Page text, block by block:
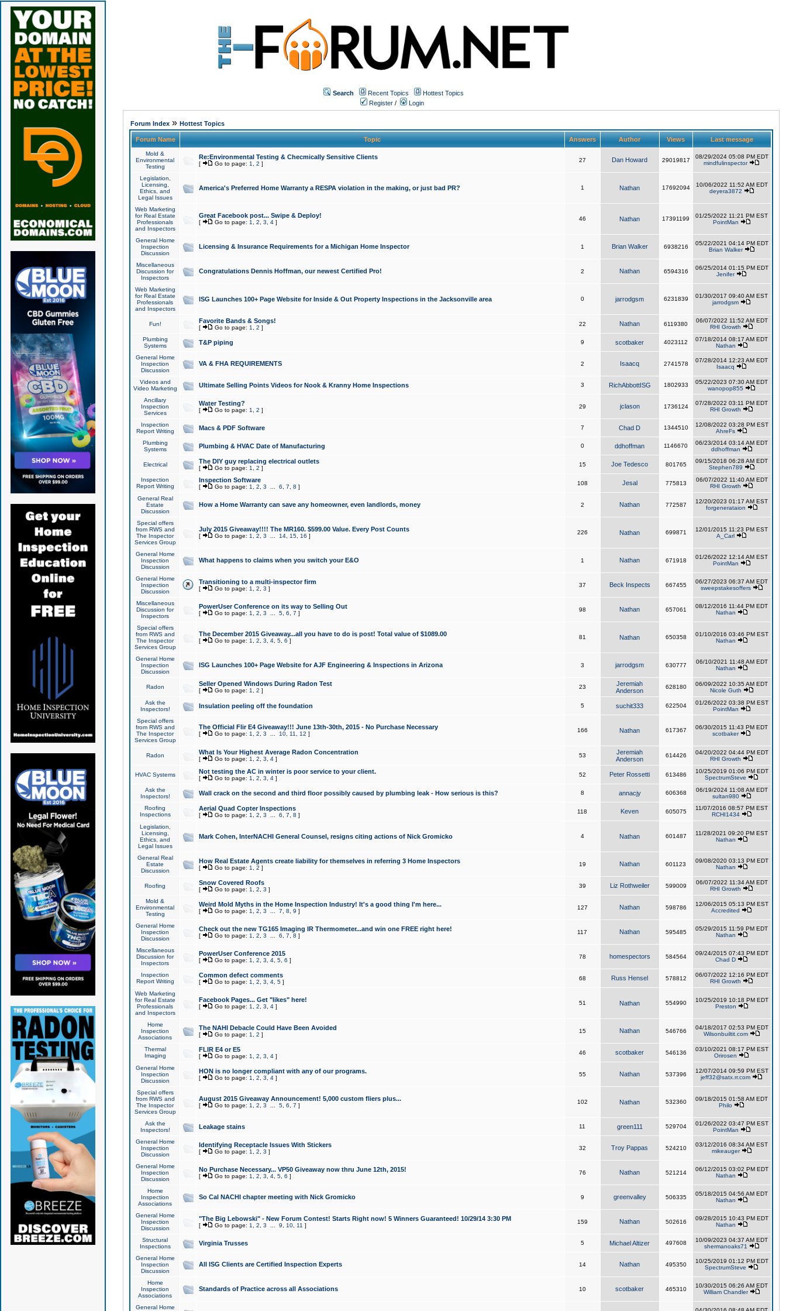
Search Recent Topics
Hottest Topics
Register / Login
Forum Index» Hottest Topics
Forum Name Topic Answers Author Views Last message
Mold &
Environmental
Testing
Re:Environmental Testing & Checmically Sensitive Clients
[ Go to page: 1 2 ]
27 Dan Howard 29019817
08/29/2024 05:08 PM EDT
mindfulinspector
Legislation,
Licensing,
Ethics, and
Legal Issues
America's Preferred Home Warranty a RESPA violation in the making, or just bad PR? 1 Nathan 17692094
10/06/2022 11:52 AM EDT
deyera3872
Web Marketing
for Real Estate
Professionals
and Inspectors
Great Facebook post... Swipe & Deploy!
[ Go to page: 1 2 3 4]
46 Nathan 17391199
01/25/2022 11:21 PM EST
PointMan
General Home
Inspection
Discussion
Licensing & Insurance Requirements for a Michigan Home Inspector 1 Brian Walker 6938216
05/22/2021 04:14 PM EDT
Brian Walker
Miscellaneous
Discussion for
Inspectors
Congratulations Dennis Hoffman, our newest Certified Pro! 2 Nathan 6594316
06/25/2014 01:15 PM EDT
Jenifer
Web Marketing
for Real Estate
Professionals
and Inspectors
ISG Launches 100+ Page Website for Inside & Out Property Inspections in the Jacksonville area 0 jarrodgsm 6231839
01/30/2017 09:40 AM EST
jarrodgsm
Fun! Favorite Bands & Songs!
[ Go to page: 1 2 ]
22 Nathan 6119380
06/07/2022 11:52 AM EDT
RHI Growth
Plumbing
Systems
T&P piping 9 scotbaker 4023112
07/18/2014 08:17 AM EDT
Nathan
General Home
Inspection
Discussion
VA & FHA REQUIREMENTS 2 Isaacq 2741578
07/28/2014 12:23 AM EDT
Isaacq
Videos and
Video Marketing
Ultimate Selling Points Videos for Nook & Kranny Home Inspections 3 RichAbbottISG 1802933
05/22/2023 07:30 AM EDT
wanopop855
Ancillary
Inspection
Services
Water Testing?
[ Go to page: 1 2 ]
29 jclason 1736124
07/28/2022 03:11 PM EDT
RHI Growth
Inspection
Report Writing
Macs & PDF Software 7 Chad D 1344510
12/08/2022 03:28 PM EST
AhreFs
Plumbing
Systems
Plumbing & HVAC Date of Manufacturing 0 ddhoffman 1146670
06/23/2014 03:14 AM EDT
ddhoffman
Electrical The DIY guy replacing electrical outlets
[ Go to page: 1 2 ]
15 Joe Tedesco 801765
09/15/2018 06:28 AM EDT
Stephen789
Inspection
Report Writing
Inspection Software
[ Go to page: 1 2 3 6 7 8 ]
108 Jesal 775813
06/07/2022 11:40 AM EDT
RHI Growth
General Real
Estate
Discussion
How a Home Warranty can save any homeowner, even landlords, money 2 Nathan 772587
12/20/2023 01:17 AM EST
forgenerataion
Special offers
from RWS and
The Inspector
Services Group
July 2015 Giveaway!!!! The MR160. $599.00 Value. Every Post Counts
[ Go to page: 1 2 3 14, 15, 16 ]
226 Nathan 699871
12/01/2015 11:23 PM EST
A_Carl
General Home
Inspection
Discussion
What happens to claims when you switch your E&O 1 Nathan 671918
01/26/2022 12:14 AM EST
PointMan
General Home
Inspection
Discussion
Transitioning to a multi-inspector firm
[ Go to page: 1 2 3 ]
37 Beck Inspects 667455
06/27/2023 06:37 AM EDT
sweepstakesoffers
Miscellaneous
Discussion for
Inspectors
PowerUser Conference on its way to Selling Out
[ Go to page: 1 2 3 5, 6 7 ]
98 Nathan 657061
08/12/2016 11:44 PM EDT
Nathan
Special offers
from RWS and
The Inspector
Services Group
The December 2015 Giveaway...all you have to do is post! Total value of $1089.00
[ Go to page: 1 2 3 4, 5, 6 ]
81 Nathan 650358
01/10/2016 03:46 PM EST
Nathan
General Home
Inspection
Discussion
ISG Launches 100+ Page Website for AJF Engineering & Inspections in Arizona 3 jarrodgsm 630777
06/10/2021 11:48 AM EDT
Nathan
Radon Seller Opened Windows During Radon Test
[ Go to page: 1 2 ]
23
Jeremiah
Anderson
628180
06/09/2022 10:35 AM EDT
Nicole Guth
Ask the
Inspectors!
Insulation peeling off the foundation 5 suchit333 622504
01/26/2022 03:38 PM EST
PointMan
Special offers
from RWS and
The Inspector
Services Group
The Official Flir E4 Giveaway!!! June 13th-30th, 2015 - No Purchase Necessary
[ Go to page: 1 2 3 10, 11 12 ]
166 Nathan 617367
06/30/2015 11:43 PM EDT
scotbaker
Radon What Is Your Highest Average Radon Concentration
[ Go to page: 1 2 3 4]
53
Jeremiah
Anderson
614426
04/20/2022 04:44 PM EDT
RHI Growth
HVAC Systems Not testing the AC in winter is poor service to your client.
[ Go to page: 1 2 3 4]
52 Peter Rossetti 613486
10/25/2019 01:06 PM EDT
SpectrumSteve
Ask the
Inspectors!
Wall crack on the second and third floor possibly caused by plumbing leak - How serious is this? 8 annacjy 606368
06/19/2024 11:08 AM EDT
sultan980
Roofing
Inspections
Aerial Quad Copter Inspections
[ Go to page: 1 2 3 6 7 8 ]
118 Keven 605075
11/07/2016 08:57 PM EST
RCHI1434
Legislation,
Licensing,
Ethics, and
Legal Issues
Mark Cohen, InterNACHI General Counsel, resigns citing actions of Nick Gromicko 4 Nathan 601487
11/28/2021 09:20 PM EST
Nathan
General Real
Estate
Discussion
How Real Estate Agents create liability for themselves in referring 3 Home Inspectors
[ Go to page: 1 2 ]
19 Nathan 601123
09/08/2020 03:13 PM EDT
Nathan
Roofing Snow Covered Roofs
[ Go to page: 1 2 3 ]
39 Liz Rothweiler 599009
06/07/2022 11:34 AM EDT
RHI Growth
Mold &
Environmental
Testing
Weird Mold Myths in the Home Inspection Industry! It's a good thing I'm here...
[ Go to page: 1 2 3 7 8 9 ]
127 Nathan 598786
12/06/2015 05:13 PM EST
Accredited
General Home
Inspection
Discussion
Check out the new TG165 Imaging IR Thermometer...and win one FREE right here!
[ Go to page: 1 2 3 6 7 8 ]
117 Nathan 595485
05/29/2015 11:59 PM EDT
Nathan
Miscellaneous
Discussion for
Inspectors
PowerUser Conference 2015
[ Go to page: 1 2 3 4, 5, 6 ]
78 homespectors 584564
09/24/2015 07:43 PM EDT
Chad D
Inspection
Report Writing
Common defect comments
[ Go to page: 1 2 3 4, 5]
68 Russ Hensel 578812
06/07/2022 12:16 PM EDT
RHI Growth
Web Marketing
for Real Estate
Professionals
and Inspectors
Facebook Pages... Get "likes" here!
[ Go to page: 1 2 3 4]
51 Nathan 554990
10/25/2019 10:18 PM EDT
Preston
Home
Inspection
Associations
The NAHI Debacle Could Have Been Avoided
[ Go to page: 1 2 ]
15 Nathan 546766
04/18/2017 02:53 PM EDT
Wilsonbuiltit.com
Thermal
Imaging
FLIR E4 or E5
[ Go to page: 1 2 3 4]
46 scotbaker 546136
03/10/2021 08:17 PM EST
Orirosen
General Home
Inspection
Discussion
HON is no longer compliant with any of our programs.
[ Go to page: 1 2 3 4]
55 Nathan 537396
12/07/2014 09:59 PM EST
jeff32@satx.rr.com
Special offers
from RWS and
The Inspector
Services Group
August 2015 Giveaway Announcement! 5,000 custom fliers plus...
[ Go to page: 1 2 3 5, 6 7 ]
102 Nathan 532360
09/18/2015 01:58 AM EDT
Philo
Ask the
Inspectors!
Leakage stains 11 green111 529704
01/26/2022 03:47 PM EST
PointMan
General Home
Inspection
Discussion
Identifying Receptacle Issues With Stickers
[ Go to page: 1 2 3 ]
32 Troy Pappas 524210
03/12/2016 08:34 AM EST
mikeauger
General Home
Inspection
Discussion
No Purchase Necessary... VP50 Giveaway now thru June 12th, 2015!
[ Go to page: 1 2 3 4, 5, 6 ]
76 Nathan 521214
06/12/2015 03:02 PM EDT
Nathan
Home
Inspection
Associations
So Cal NACHI chapter meeting with Nick Gromicko 9 greenvalley 506335
05/18/2015 04:56 AM EDT
Nathan
General Home
Inspection
Discussion
"The Big Lebowski" - New Forum Contest! Starts Right now! 5 Winners Guaranteed! 10/29/14 3:30 PM
[ Go to page: 1 2 3 9 10, 11 ]
159 Nathan 502616
09/28/2015 10:43 PM EDT
Nathan
Structural
Inspections
Virginia Trusses 5 Michael Altizer 497608
10/09/2023 04:37 AM EDT
shermanoaks71
General Home
Inspection
Discussion
All ISG Clients are Certified Inspection Experts 14 Nathan 495350
10/25/2019 01:12 PM EDT
SpectrumSteve
Home
Inspection
Associations
Standards of Practice across all Associations 10 scotbaker 465310
10/30/2015 06:26 AM EDT
William Chandler
General Home